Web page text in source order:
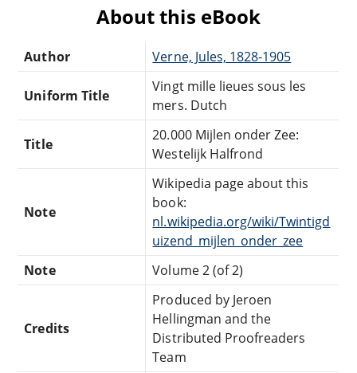
About this eBook
Author Verne, Jules, 1828-1905
Uniform Title
Vingt mille lieues sous les
mers. Dutch
Title
20.000 Mijlen onder Zee:
Westelijk Halfrond
Note
Wikipedia page about this
book:
nl.wikipedia.org/wiki/Twintigd
uizend_mijlen_onder_zee
Note
Volume 2 (of 2)
Credits
Produced by Jeroen
Hellingman and the
Distributed Proofreaders
Team